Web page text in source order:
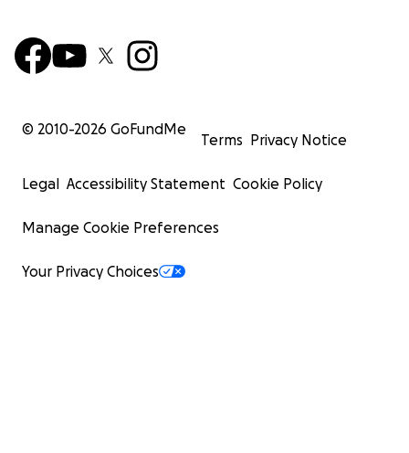
© 2010-2026 GoFundMe
Terms Privacy Notice
Legal Accessibility Statement Cookie Policy
Manage Cookie Preferences
Your Privacy Choices